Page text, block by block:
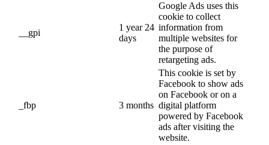
__gpi
1 year 24
days
Google Ads uses this
cookie to collect
information from
multiple websites for
the purpose of
retargeting ads.
_fbp 3 months
This cookie is set by
Facebook to show ads
on Facebook or on a
digital platform
powered by Facebook
ads after visiting the
website.